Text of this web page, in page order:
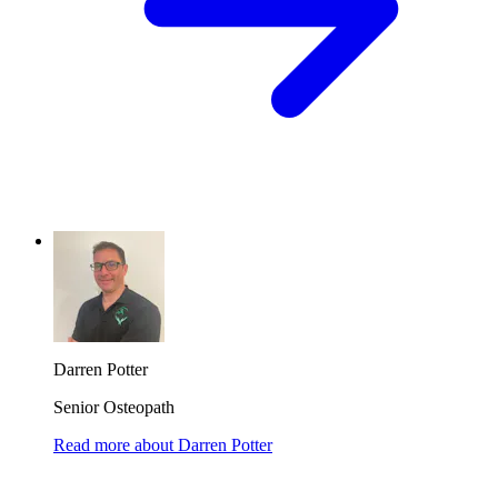
Darren Potter
Senior Osteopath
Read more about Darren Potter